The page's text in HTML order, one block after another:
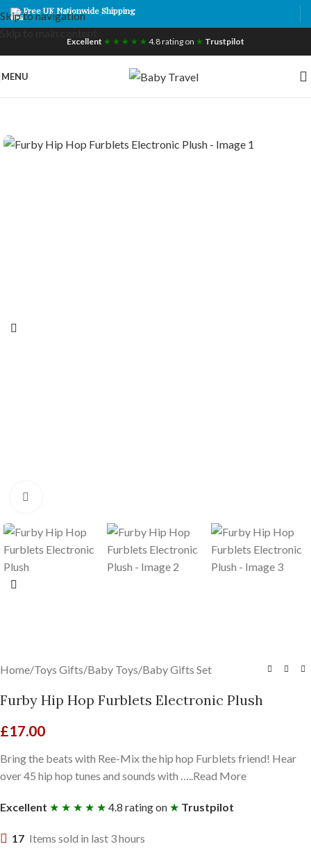
Skip to navigation
Free UK Nationwide Shipping
Excellent ★ ★ ★ ★ ★ 4.8 rating on ★ Trustpilot
MENU
Home/Toys Gifts/Baby Toys/Baby Gifts Set
Furby Hip Hop Furblets Electronic Plush
£17.00
Bring the beats with Ree-Mix the hip hop Furblets friend! Hear
over 45 hip hop tunes and sounds with …..Read More
Excellent ★ ★ ★ ★ ★ 4.8 rating on ★ Trustpilot
17 Items sold in last 3 hours